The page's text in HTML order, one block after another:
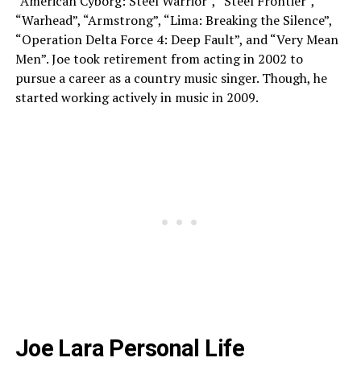
“Warhead”, “Armstrong”, “Lima: Breaking the Silence”,
“Operation Delta Force 4: Deep Fault”, and “Very Mean
Men”. Joe took retirement from acting in 2002 to
pursue a career as a country music singer. Though, he
started working actively in music in 2009.
Joe Lara Personal Life